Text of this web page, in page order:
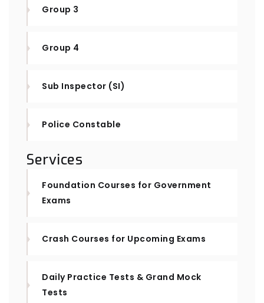
Group 3
Group 4
Sub Inspector (SI)
Police Constable
Services
Foundation Courses for Government
Exams
Crash Courses for Upcoming Exams
Daily Practice Tests & Grand Mock
Tests